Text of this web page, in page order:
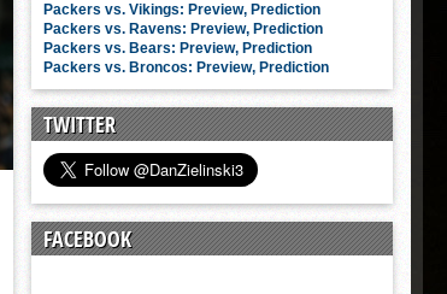
Packers vs. Vikings: Preview, Prediction
Packers vs. Ravens: Preview, Prediction
Packers vs. Bears: Preview, Prediction
Packers vs. Broncos: Preview, Prediction
TWITTER
FACEBOOK